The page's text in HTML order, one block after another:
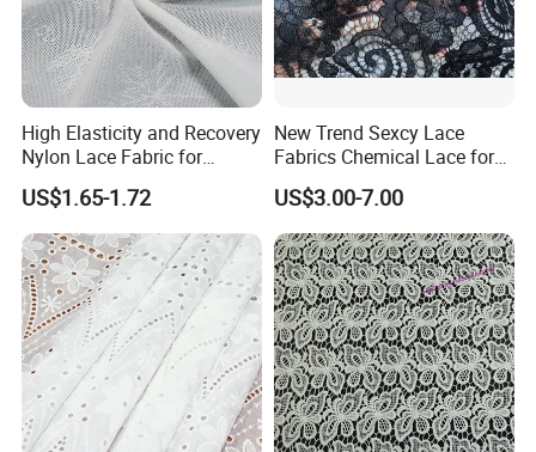
High Elasticity and Recovery
Nylon Lace Fabric for
Shapewear
US$1.65-1.72
New Trend Sexcy Lace
Fabrics Chemical Lace for
Garment Lace Applique
Embroidery
US$3.00-7.00